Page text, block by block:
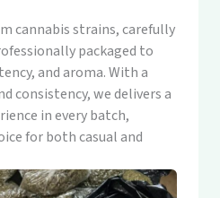
cannabis strains, carefully
packaged to
and aroma. With a
consistency, we delivers a
in every batch,
for both casual and